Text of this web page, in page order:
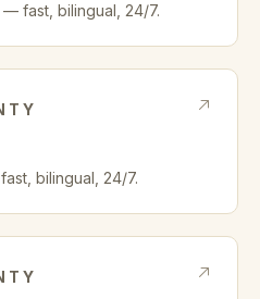
— fast, bilingual, 24/7.
bilingual, 24/7.